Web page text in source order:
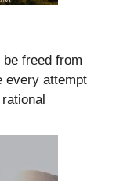
freed from
every attempt